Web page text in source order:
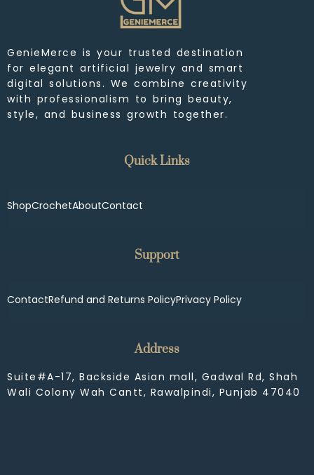
GenieMerce is your trusted destination
for elegant artificial jewelry and smart
digital solutions. We combine creativity
with professionalism to bring beauty,
style, and business growth together.
Quick Links
ShopCrochetAboutContact
Support
ContactRefund and Returns PolicyPrivacy Policy
Address
Suite#A-17, Backside Asian mall, Gadwal Rd, Shah
Wali Colony Wah Cantt, Rawalpindi, Punjab 47040